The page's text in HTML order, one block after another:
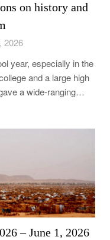
on history and
2026
year, especially in the
and a large high
a wide-ranging…
– June 1, 2026